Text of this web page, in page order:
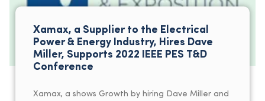
Xamax, a Supplier to the Electrical
Power & Energy Industry, Hires Dave
Miller, Supports 2022 IEEE PES T&D
Conference
Xamax, a shows Growth by hiring Dave Miller and